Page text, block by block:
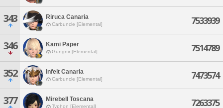
343 Riruca Canaria
Carbuncle [Elemental] 7533939
346 Kami Paper
Gungnir [Elemental] 7514789
352 Infelt Canaria
Carbuncle [Elemental] 7473574
377 Mirebell Toscana
Typhon [Elemental] 7263375